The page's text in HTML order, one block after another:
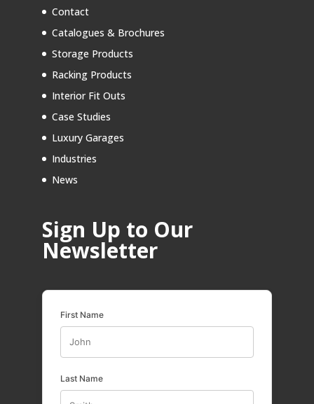
Contact
Catalogues & Brochures
Storage Products
Racking Products
Interior Fit Outs
Case Studies
Luxury Garages
Industries
News
Sign Up to Our
Newsletter
First Name
Last Name